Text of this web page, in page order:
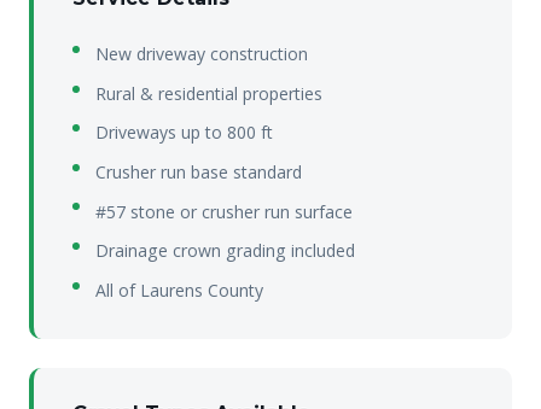
New driveway construction
Rural & residential properties
Driveways up to 800 ft
Crusher run base standard
#57 stone or crusher run surface
Drainage crown grading included
All of Laurens County